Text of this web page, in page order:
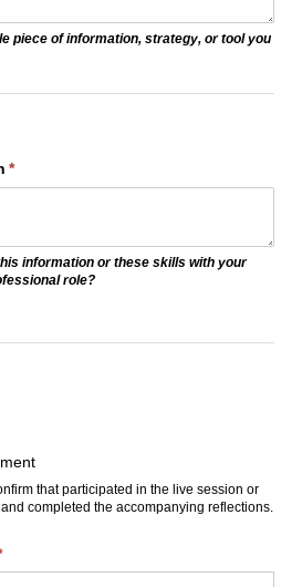
piece of information, strategy, or tool you
*
(required)
information or these skills with your
role?
that participated in the live session or
completed the accompanying reflections.